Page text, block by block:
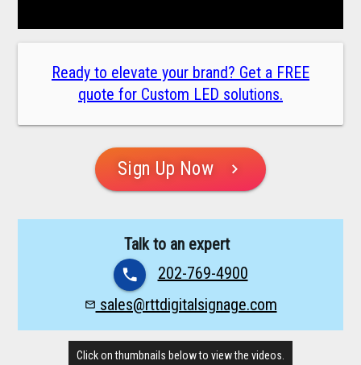
Ready to elevate your brand? Get a FREE
quote for Custom LED solutions.
Sign Up Now chevron_right
Talk to an expert
phone 202-769-4900
mail_outline sales@rttdigitalsignage.com
Click on thumbnails below to view the videos.